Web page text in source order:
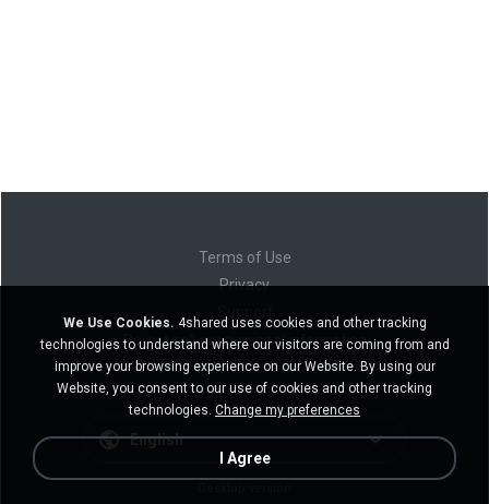
Terms of Use
Privacy
Do not sell my personal information
Do not share my personal information
English
We Use Cookies. 4shared uses cookies and other tracking
technologies to understand where our visitors are coming from and
improve your browsing experience on our Website. By using our
Website, you consent to our use of cookies and other tracking
technologies. Change my preferences
I Agree